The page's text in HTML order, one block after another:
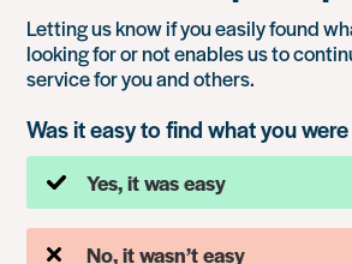
Letting us know if you easily found
looking for or not enables us to
service for you and others.
Was it easy to find what you
Yes, it was easy
No, it wasn’t easy